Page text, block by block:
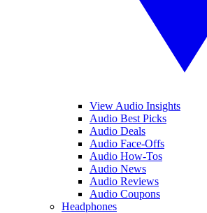
View Audio Insights
Audio Best Picks
Audio Deals
Audio Face-Offs
Audio How-Tos
Audio News
Audio Reviews
Audio Coupons
Headphones